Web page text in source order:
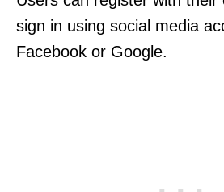
sign in using social media
Facebook or Google.